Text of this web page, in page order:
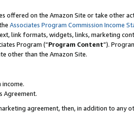
offered on the Amazon Site or take other
Associates Program Commission Income
link formats, widgets, links, marketing
Program (“Program Content”).
other than the Amazon Site.
Agreement.
agreement, then, in addition to any